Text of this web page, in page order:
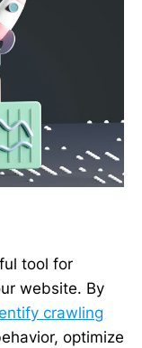
tool for
website. By
crawling
optimize